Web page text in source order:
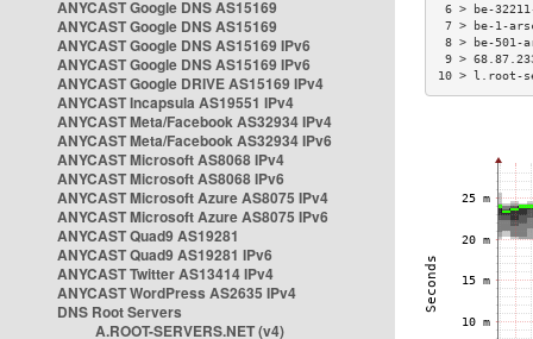
ANYCAST Google DNS AS15169
ANYCAST Google DNS AS15169
ANYCAST Google DNS AS15169 IPv6
ANYCAST Google DNS AS15169 IPv6
ANYCAST Google DRIVE AS15169 IPv4
ANYCAST Incapsula AS19551 IPv4
ANYCAST Meta/Facebook AS32934 IPv4
ANYCAST Meta/Facebook AS32934 IPv6
ANYCAST Microsoft AS8068 IPv4
ANYCAST Microsoft AS8068 IPv6
ANYCAST Microsoft Azure AS8075 IPv4
ANYCAST Microsoft Azure AS8075 IPv6
ANYCAST Quad9 AS19281
ANYCAST Quad9 AS19281 IPv6
ANYCAST Twitter AS13414 IPv4
ANYCAST WordPress AS2635 IPv4
DNS Root Servers
A.ROOT-SERVERS.NET (v4)
6 > be-
7 > be-1-
8 > be-501-
9 >
10 > l.root-